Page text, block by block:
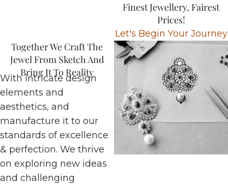
Finest Jewellery, Fairest
Prices!
Let's Begin Your Journey
Together We Craft The
Jewel From Sketch And
Bring It To Reality
With intricate design
elements and
aesthetics, and
manufacture it to our
standards of excellence
& perfection. We thrive
on exploring new ideas
and challenging